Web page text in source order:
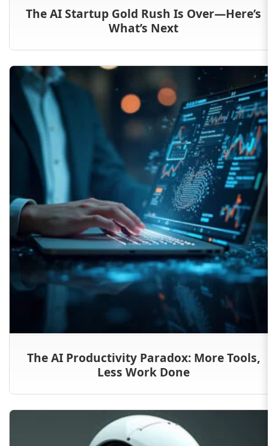
The AI Startup Gold Rush Is Over—Here’s
What’s Next
The AI Productivity Paradox: More Tools,
Less Work Done